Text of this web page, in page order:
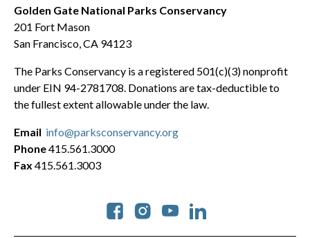
Golden Gate National Parks Conservancy
201 Fort Mason
San Francisco, CA 94123
The Parks Conservancy is a registered 501(c)(3) nonprofit
under EIN 94-2781708. Donations are tax-deductible to
the fullest extent allowable under the law.
Social
Email info@parksconservancy.org
Phone415.561.3000
Fax 415.561.3003